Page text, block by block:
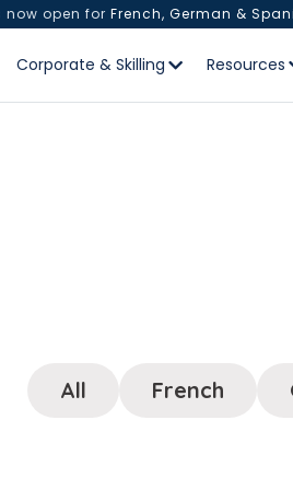
now open for French, German &
Corporate & Skilling Resources
All French